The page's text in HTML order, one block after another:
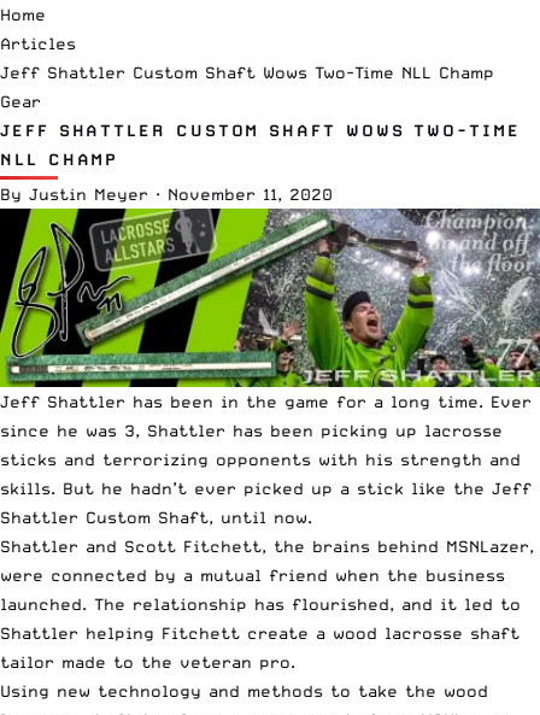
Home
Articles
Jeff Shattler Custom Shaft Wows Two-Time NLL Champ
Gear
JEFF SHATTLER CUSTOM SHAFT WOWS TWO-TIME
NLL CHAMP
By Justin Meyer · November 11, 2020
Jeff Shattler has been in the game for a long time. Ever
since he was 3, Shattler has been picking up lacrosse
sticks and terrorizing opponents with his strength and
skills. But he hadn’t ever picked up a stick like the Jeff
Shattler Custom Shaft, until now.
Shattler and Scott Fitchett, the brains behind MSNLazer,
were connected by a mutual friend when the business
launched. The relationship has flourished, and it led to
Shattler helping Fitchett create a wood lacrosse shaft
tailor made to the veteran pro.
Using new technology and methods to take the wood